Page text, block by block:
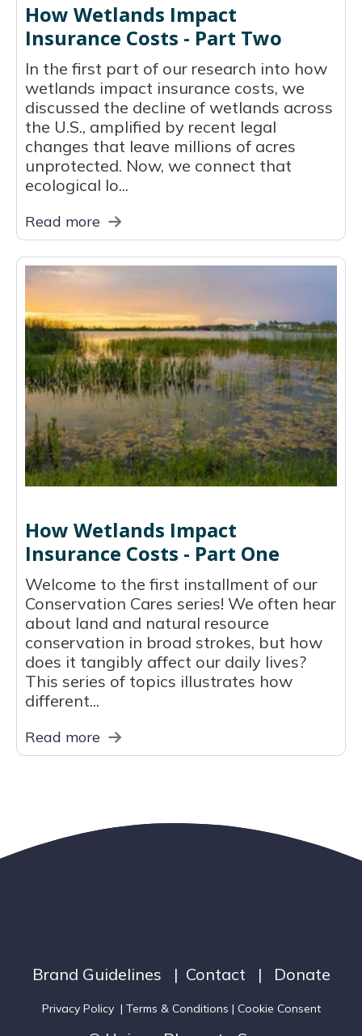
How Wetlands Impact
Insurance Costs - Part Two
In the first part of our research into how
wetlands impact insurance costs, we
discussed the decline of wetlands across
the U.S., amplified by recent legal
changes that leave millions of acres
unprotected. Now, we connect that
ecological lo...
Read more
How Wetlands Impact
Insurance Costs - Part One
Welcome to the first installment of our
Conservation Cares series! We often hear
about land and natural resource
conservation in broad strokes, but how
does it tangibly affect our daily lives?
This series of topics illustrates how
different...
Read more
Brand Guidelines | Contact | Donate
Privacy Policy| Terms & Conditions | Cookie Consent